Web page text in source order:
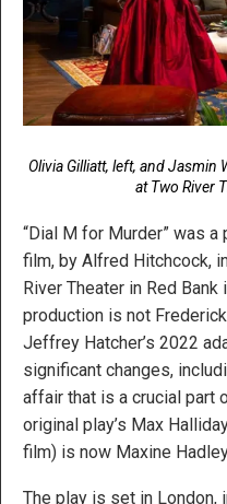
Olivia Gilliatt, left, and Jasmin
at Two River
“Dial M for Murder” was
film, by Alfred Hitchcock,
River Theater in Red
production is not
Jeffrey Hatcher’s 2022
significant changes,
affair that is a crucial part
original play’s Max
film) is now Maxine
The play is set in London,